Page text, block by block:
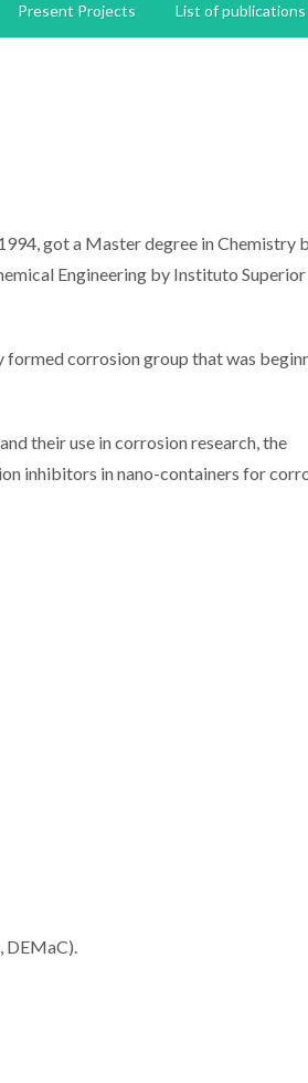
Present Projects List of publications
got a Master degree in Chemistry
Engineering by Instituto Superior
corrosion group that was
their use in corrosion research, the
inhibitors in nano-containers for
DEMaC).